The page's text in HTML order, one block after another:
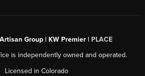
Group | KW Premier | PLACE
is independently owned and operated.
Licensed in Colorado